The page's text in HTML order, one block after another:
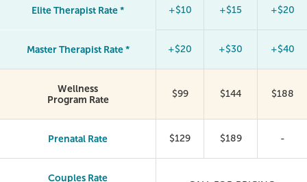
Elite Therapist Rate * +$10 +$15 +$20
Master Therapist Rate * +$20 +$30 +$40
Wellness
Program Rate
$99 $144 $188
Prenatal Rate $129 $189 -
Couples Rate